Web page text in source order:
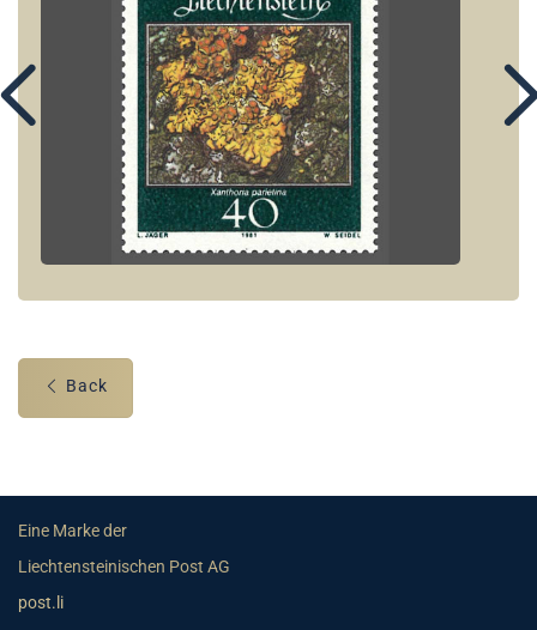
Back
Eine Marke der
Liechtensteinischen Post AG
post.li